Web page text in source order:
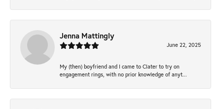
Jenna Mattingly
June 22, 2025
My (then) boyfriend and I came to Clater to try on
engagement rings, with no prior knowledge of anyt...